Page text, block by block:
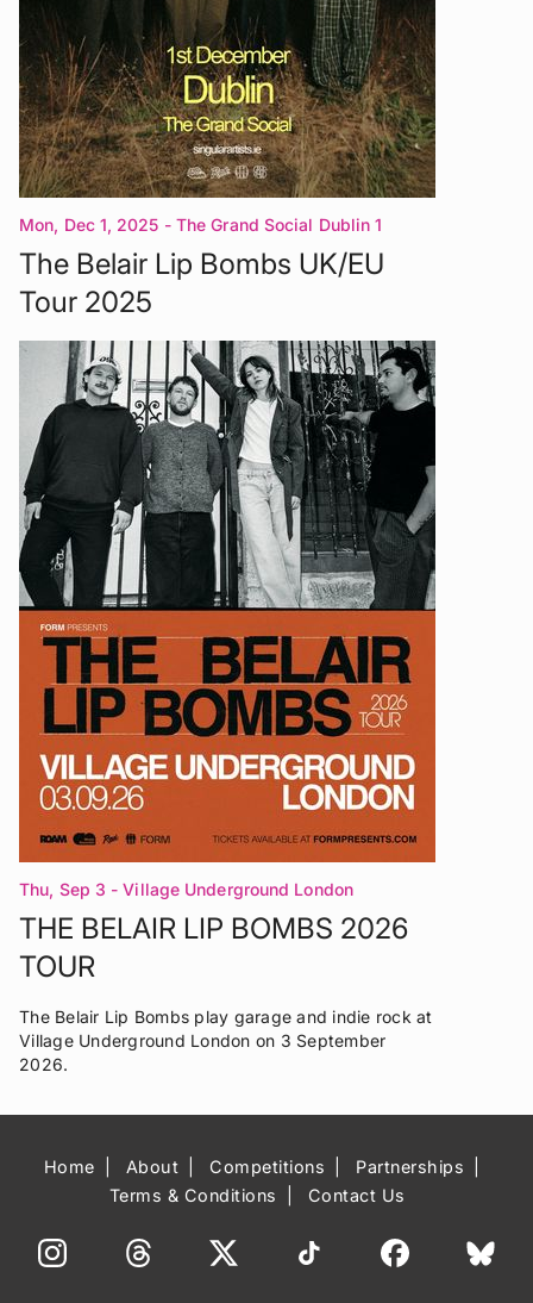
Mon, Dec 1, 2025 - The Grand Social Dublin 1
The Belair Lip Bombs UK/EU
Tour 2025
Thu, Sep 3 - Village Underground London
THE BELAIR LIP BOMBS 2026
TOUR
The Belair Lip Bombs play garage and indie rock at
Village Underground London on 3 September
2026.
Home About Competitions
Partnerships
Terms & Conditions
Contact Us